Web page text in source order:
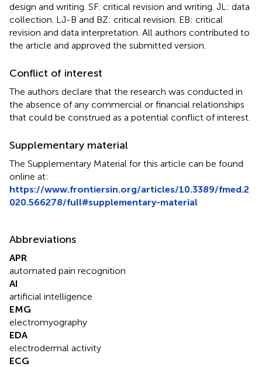
design and writing. SF: critical revision and writing. JL: data
collection. LJ-B and BZ: critical revision. EB: critical
revision and data interpretation. All authors contributed to
the article and approved the submitted version.
Conflict of interest
The authors declare that the research was conducted in
the absence of any commercial or financial relationships
that could be construed as a potential conflict of interest.
Supplementary material
The Supplementary Material for this article can be found
online at:
https://www.frontiersin.org/articles/10.3389/fmed.2
020.566278/full#supplementary-material
Abbreviations
APR
automated pain recognition
AI
artificial intelligence
EMG
electromyography
EDA
electrodermal activity
ECG